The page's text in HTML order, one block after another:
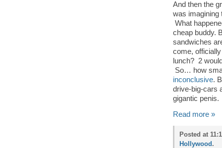
And then the
was
What
cheap buddy.
sandwiches
come,
lunch? 2
So… how
inconclusive.
drive-big-cars
gigantic penis.
Read more »
Posted at
Hollywood .